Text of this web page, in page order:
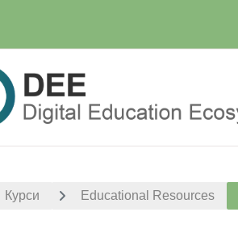
Курси Educational Resources